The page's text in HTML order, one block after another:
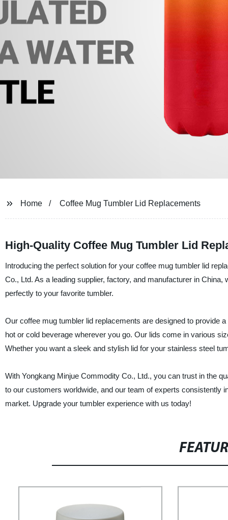
Home Coffee Mug Tumbler Lid Replacements
High-Quality Coffee Mug Tumbler Lid
Introducing the perfect solution for your coffee mug tumbler lid
Co., Ltd. As a leading supplier, factory, and manufacturer in
perfectly to your favorite tumbler.
Our coffee mug tumbler lid replacements are designed to provide
hot or cold beverage wherever you go. Our lids come in various
Whether you want a sleek and stylish lid for your stainless steel
With Yongkang Minjue Commodity Co., Ltd., you can trust in the
to our customers worldwide, and our team of experts consistently
market. Upgrade your tumbler experience with us today!